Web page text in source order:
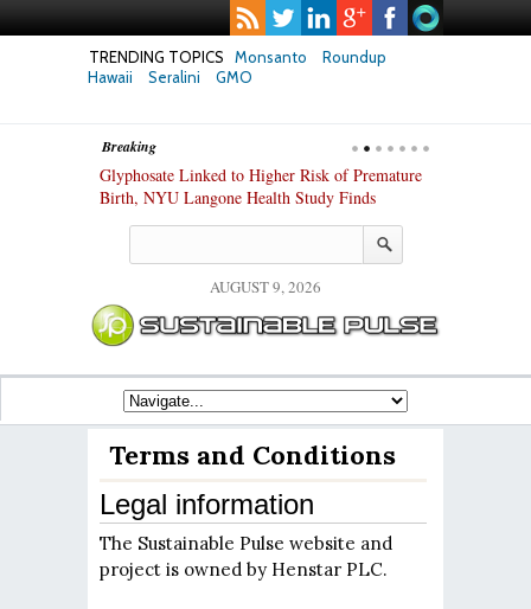
TRENDING TOPICS Monsanto
Roundup
Hawaii
Seralini GMO
Breaking
Glyphosate Linked to Higher Risk of Premature
Birth, NYU Langone Health Study Finds
AUGUST 9, 2026
Terms and Conditions
Legal information
The Sustainable Pulse website and
project is owned by Henstar PLC.